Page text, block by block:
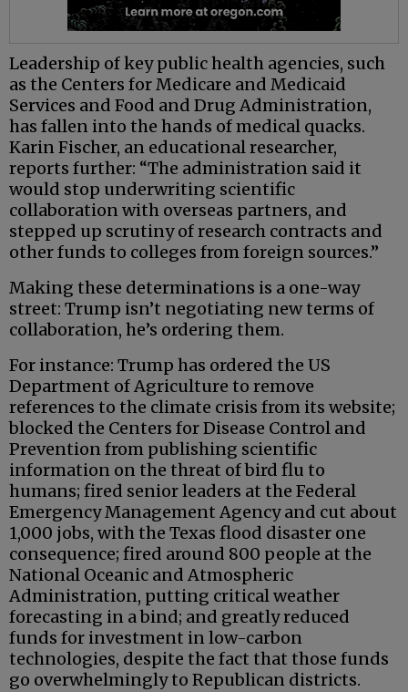
Leadership of key public health agencies, such
as the Centers for Medicare and Medicaid
Services and Food and Drug Administration,
has fallen into the hands of medical quacks.
Karin Fischer, an educational researcher,
reports further: “The administration said it
would stop underwriting scientific
collaboration with overseas partners, and
stepped up scrutiny of research contracts and
other funds to colleges from foreign sources.”
Making these determinations is a one-way
street: Trump isn’t negotiating new terms of
collaboration, he’s ordering them.
For instance: Trump has ordered the US
Department of Agriculture to remove
references to the climate crisis from its website;
blocked the Centers for Disease Control and
Prevention from publishing scientific
information on the threat of bird flu to
humans; fired senior leaders at the Federal
Emergency Management Agency and cut about
1,000 jobs, with the Texas flood disaster one
consequence; fired around 800 people at the
National Oceanic and Atmospheric
Administration, putting critical weather
forecasting in a bind; and greatly reduced
funds for investment in low-carbon
technologies, despite the fact that those funds
go overwhelmingly to Republican districts.